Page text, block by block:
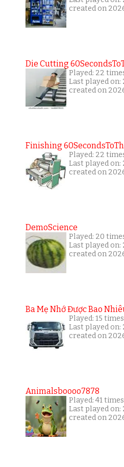
created on
Die Cutting
Played: 22
Last played
created on
Finishing
Played: 22
Last played
created on
DemoScience
Played: 20
Last played
created on
Ba Mẹ Nhớ Được Bao
Played: 15 times
Last played
created on
Animalsboooo7878
Played: 41 times
Last played
created on